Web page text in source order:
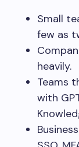
Small
few as
heavily.
Teams
with